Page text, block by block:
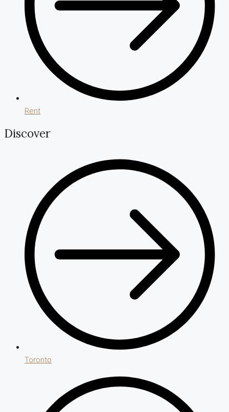
Rent
Discover
Toronto